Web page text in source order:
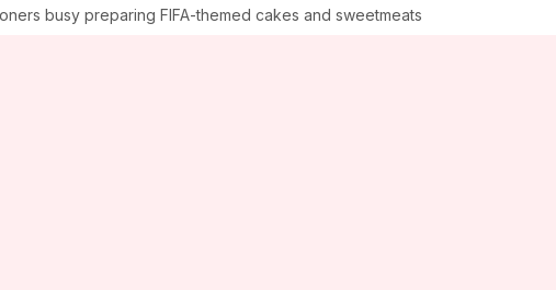
busy preparing FIFA-themed cakes and sweetmeats